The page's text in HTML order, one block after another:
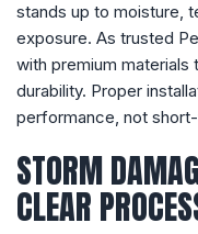
stands up to moisture,
exposure. As trusted
with premium
durability. Proper
performance, not
STORM
CLEAR